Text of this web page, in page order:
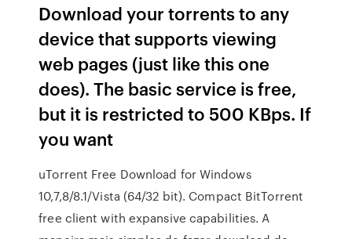
Download your torrents to any
device that supports viewing
web pages (just like this one
does). The basic service is free,
but it is restricted to 500 KBps. If
you want
uTorrent Free Download for Windows
10,7,8/8.1/Vista (64/32 bit). Compact BitTorrent
free client with expansive capabilities. A